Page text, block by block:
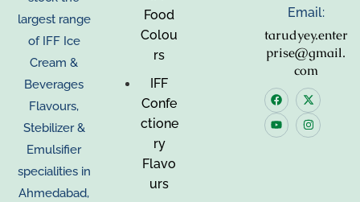
largest range
of IFF Ice
Cream &
Beverages
Flavours,
Stebilizer &
Emulsifier
specialities in
Ahmedabad,
Food
Colou
rs
IFF
Confe
ctione
ry
Flavo
urs
Email:
tarudyey.enter
prise@gmail.
com